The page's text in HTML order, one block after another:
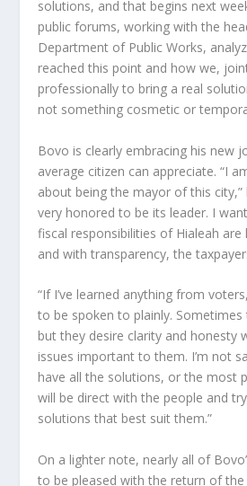
solutions, and that begins next
public forums, working with the
Department of Public Works,
reached this point and how we,
professionally to bring a real
not something cosmetic or
Bovo is clearly embracing his new
average citizen can appreciate. “I
about being the mayor of this city,”
very honored to be its leader. I
fiscal responsibilities of Hialeah
and with transparency, the
“If I’ve learned anything from
to be spoken to plainly.
but they desire clarity and honesty
issues important to them. I’m not
have all the solutions, or the most
will be direct with the people and
solutions that best suit them.”
On a lighter note, nearly all of
to be pleased with the return of